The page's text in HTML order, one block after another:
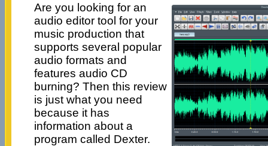
Are you looking for an
audio editor tool for your
music production that
supports several popular
audio formats and
features audio CD
burning? Then this review
is just what you need
because it has
information about a
program called Dexter.